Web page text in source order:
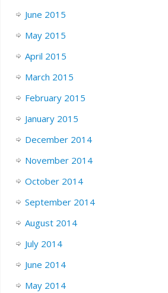
June 2015
May 2015
April 2015
March 2015
February 2015
January 2015
December 2014
November 2014
October 2014
September 2014
August 2014
July 2014
June 2014
May 2014